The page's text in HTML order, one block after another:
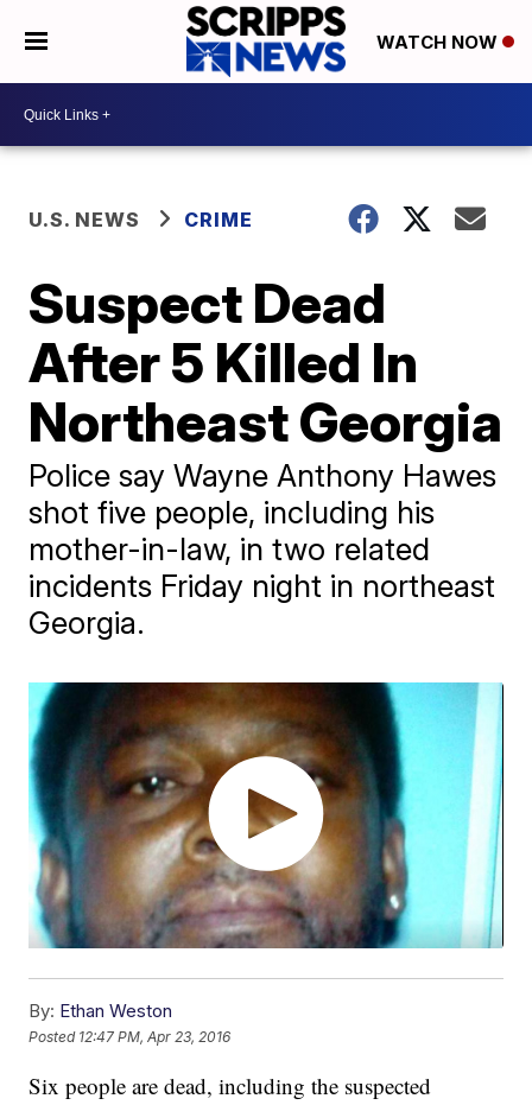
WATCH NOW
U.S. NEWS CRIME
Suspect Dead
After 5 Killed In
Northeast Georgia
Police say Wayne Anthony Hawes
shot five people, including his
mother-in-law, in two related
incidents Friday night in northeast
Georgia.
By: Ethan Weston
Posted 12:47 PM, Apr 23, 2016
Six people are dead, including the suspected